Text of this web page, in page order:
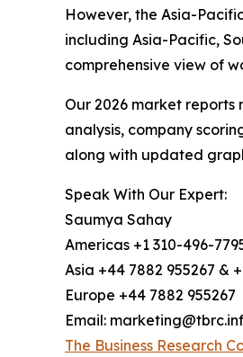
However, the Asia-
including Asia-Pacific,
comprehensive view of
Our 2026 market
analysis, company
along with updated
Speak With Our Expert:
Saumya Sahay
Americas +1 310-496-
Asia +44 7882 955267 &
Europe +44 7882 955267
Email:
The Business Research